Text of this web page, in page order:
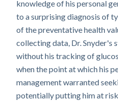
knowledge of his personal
to a surprising diagnosis of
of the preventative health
collecting data, Dr. Snyder's
without his tracking of
when the point at which his
management warranted
potentially putting him at